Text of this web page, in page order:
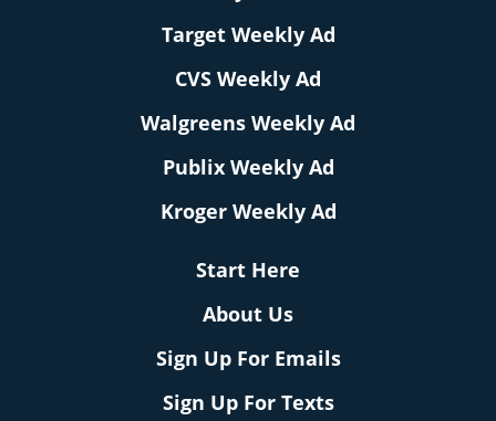
Target Weekly Ad
CVS Weekly Ad
Walgreens Weekly Ad
Publix Weekly Ad
Kroger Weekly Ad
Start Here
About Us
Sign Up For Emails
Sign Up For Texts